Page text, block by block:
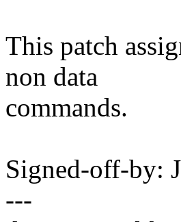
This patch
non data
commands.
Signed-off-by:
---